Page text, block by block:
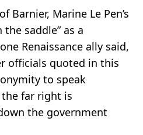
Marine Le Pen’s
saddle” as a
Renaissance ally said,
officials quoted in this
to speak
the far right is
the government